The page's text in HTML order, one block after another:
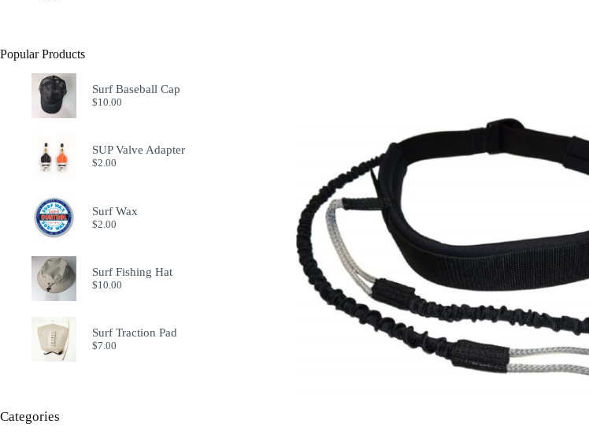
Popular Products
Surf Baseball Cap
$10.00
SUP Valve Adapter
$2.00
Surf Wax
$2.00
Surf Fishing Hat
$10.00
Surf Traction Pad
$7.00
Categories